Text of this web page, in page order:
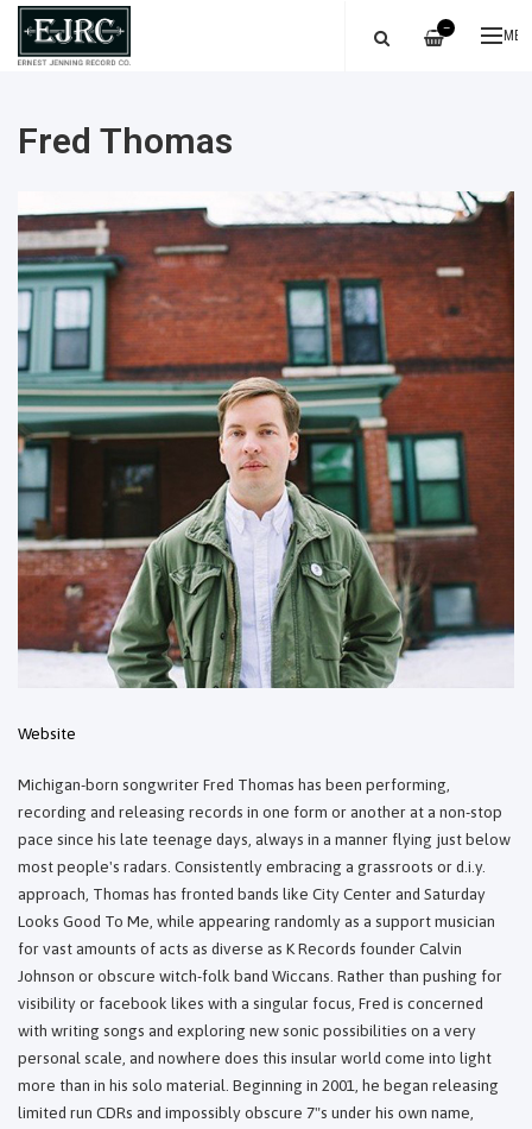
—
Fred Thomas
Website
Michigan-born songwriter Fred Thomas has been performing,
recording and releasing records in one form or another at a non-stop
pace since his late teenage days, always in a manner flying just below
most people's radars. Consistently embracing a grassroots or d.i.y.
approach, Thomas has fronted bands like City Center and Saturday
Looks Good To Me, while appearing randomly as a support musician
for vast amounts of acts as diverse as K Records founder Calvin
Johnson or obscure witch-folk band Wiccans. Rather than pushing for
visibility or facebook likes with a singular focus, Fred is concerned
with writing songs and exploring new sonic possibilities on a very
personal scale, and nowhere does this insular world come into light
more than in his solo material. Beginning in 2001, he began releasing
limited run CDRs and impossibly obscure 7"s under his own name,